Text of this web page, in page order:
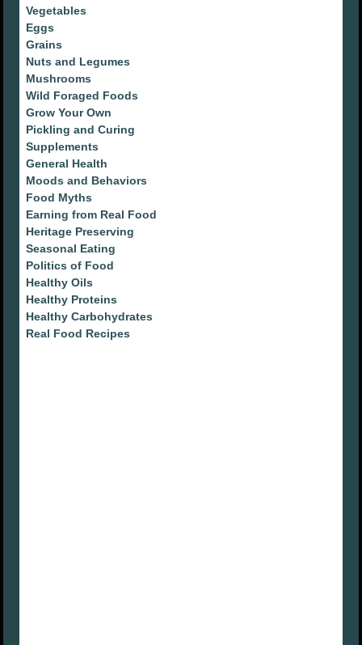
Vegetables
Eggs
Grains
Nuts and Legumes
Mushrooms
Wild Foraged Foods
Grow Your Own
Pickling and Curing
Supplements
General Health
Moods and Behaviors
Food Myths
Earning from Real Food
Heritage Preserving
Seasonal Eating
Politics of Food
Healthy Oils
Healthy Proteins
Healthy Carbohydrates
Real Food Recipes